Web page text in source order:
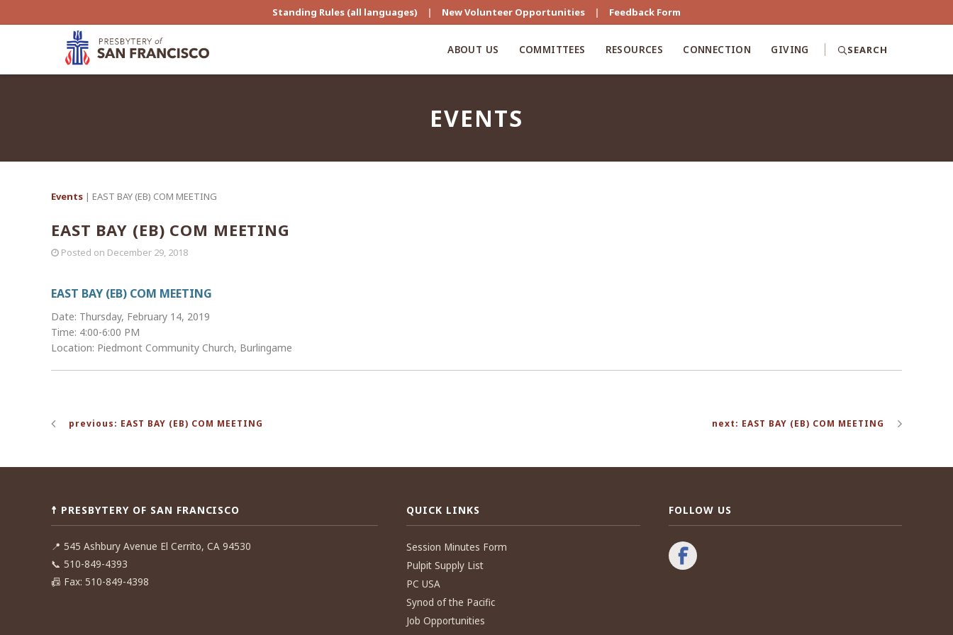
Standing Rules (all languages) | New Volunteer Opportunities | Feedback Form
ABOUT US COMMITTEES RESOURCES CONNECTION GIVING SEARCH
EVENTS
Events | EAST BAY (EB) COM MEETING
EAST BAY (EB) COM MEETING
Posted on December 29, 2018
EAST BAY (EB) COM MEETING
Date: Thursday, February 14, 2019
Time: 4:00-6:00 PM
Location: Piedmont Community Church, Burlingame
navigation
previous: EAST BAY (EB) COM MEETING next: EAST BAY (EB) COM MEETING
☨ PRESBYTERY OF SAN FRANCISCO
📍 545 Ashbury Avenue El Cerrito, CA 94530
📞 510-849-4393
📠 Fax: 510-849-4398
QUICK LINKS
Session Minutes Form
Pulpit Supply List
PC USA
Synod of the Pacific
Job Opportunities
FOLLOW US